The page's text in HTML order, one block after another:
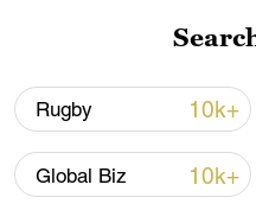
Iran says framework
Oman finalized
Rugby 10k+
Global Biz 10k+